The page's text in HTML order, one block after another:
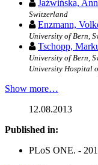
Jaźwińska,
Switzerland
Enzmann,
University of Bern,
Tschopp,
University of Bern,
University Hospital
Show more…
12.08.2013
Published in:
PLoS ONE. -